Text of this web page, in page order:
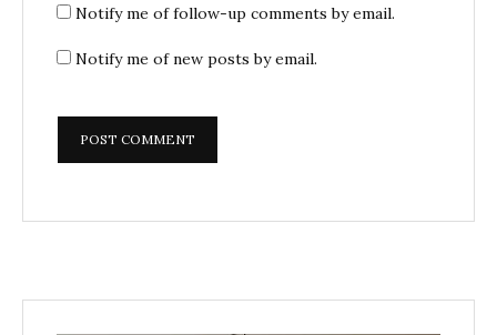
Notify me of follow-up comments by email.
Notify me of new posts by email.